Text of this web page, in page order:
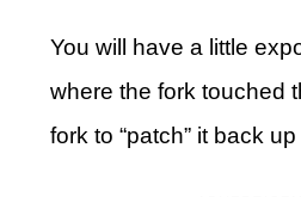
You will have a little
where the fork touched
fork to “patch” it back